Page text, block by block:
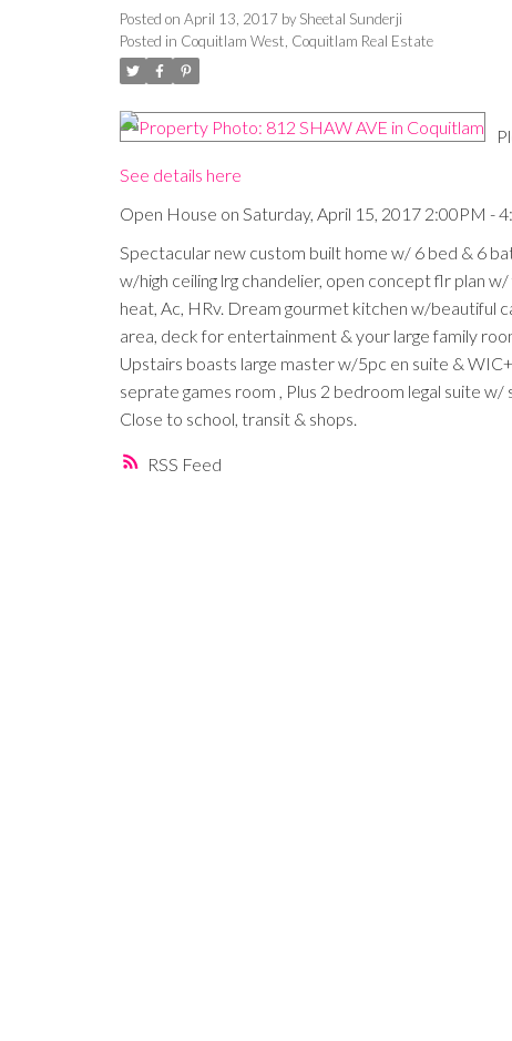
RSS
Posted on April 13, 2017 by Sheetal Sunderji
Posted in Coquitlam West, Coquitlam Real Estate
See details here
Open House on Saturday, April 15, 2017 2:00PM -
Spectacular new custom built home w/ 6 bed & 6
w/high ceiling lrg chandelier, open concept flr plan
heat, Ac, HRv. Dream gourmet kitchen w/beautiful
area, deck for entertainment & your large family
Upstairs boasts large master w/5pc en suite &
seprate games room , Plus 2 bedroom legal suite
Close to school, transit & shops.